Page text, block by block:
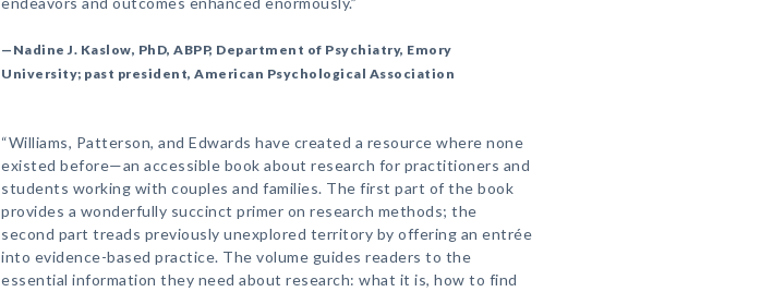
—Nadine J. Kaslow, PhD, ABPP, Department of Psychiatry, Emory
University; past president, American Psychological Association
“Williams, Patterson, and Edwards have created a resource where none
existed before—an accessible book about research for practitioners and
students working with couples and families. The first part of the book
provides a wonderfully succinct primer on research methods; the
second part treads previously unexplored territory by offering an entrée
into evidence-based practice. The volume guides readers to the
essential information they need about research: what it is, how to find